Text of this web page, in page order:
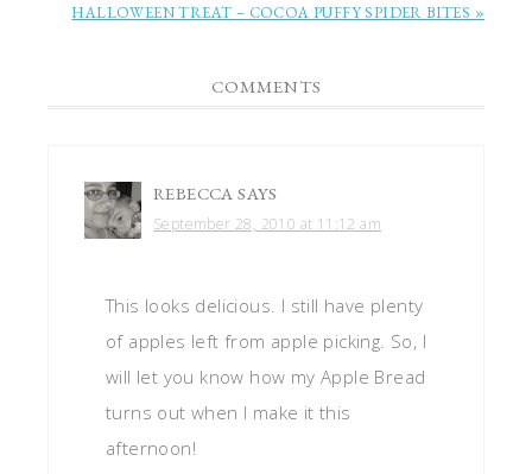
HALLOWEEN TREAT – COCOA PUFFY SPIDER BITES »
COMMENTS
REBECCA SAYS
September 28, 2010 at 11:12 am
This looks delicious. I still have plenty
of apples left from apple picking. So, I
will let you know how my Apple Bread
turns out when I make it this
afternoon!